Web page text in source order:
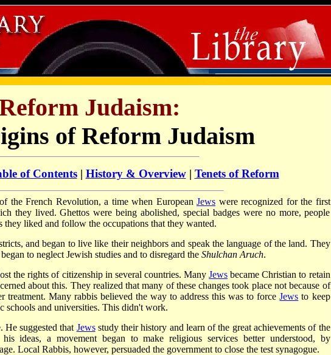
Judaism:
of Reform Judaism
of Contents| History & Overview| Tenets of Reform
the French Revolution, a time when European Jews were recognized for the first
they lived. Ghettos were being abolished, special badges were no more, people
they liked and follow the occupations that they wanted.
and began to live like their neighbors and speak the language of the land. They
to neglect Jewish studies and to disregard the Shulchan Aruch.
the rights of citizenship in several countries. ManyJews became Christian to retain
about this. They realized that many of these changes took place not because of
treatment. Many rabbis believed the way to address this was to forceJews to keep
schools and universities. This didn't work.
He suggested that Jewsstudy their history and learn of the great achievements of the
ideas, a movement began to make religious services better understood, by
Local Rabbis, however, persuaded the government to close the test synagogue.